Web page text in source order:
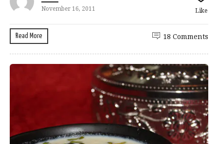
November 16, 2011 Like
Read More 18 Comments